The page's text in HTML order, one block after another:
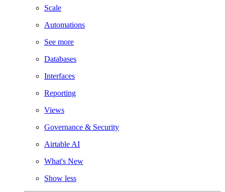
Scale
Automations
See more
Databases
Interfaces
Reporting
Views
Governance & Security
Airtable AI
What's New
Show less